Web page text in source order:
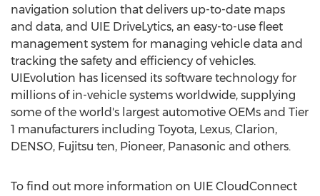
navigation solution that delivers up-to-date maps
and data, and UIE DriveLytics, an easy-to-use fleet
management system for managing vehicle data and
tracking the safety and efficiency of vehicles.
UIEvolution has licensed its software technology for
millions of in-vehicle systems worldwide, supplying
some of the world's largest automotive OEMs and Tier
1 manufacturers including Toyota, Lexus, Clarion,
DENSO, Fujitsu ten, Pioneer, Panasonic and others.
To find out more information on UIE CloudConnect